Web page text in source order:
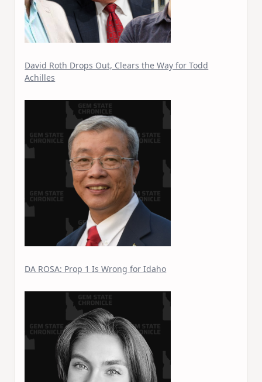
David Roth Drops Out, Clears the Way for Todd
Achilles
DA ROSA: Prop 1 Is Wrong for Idaho